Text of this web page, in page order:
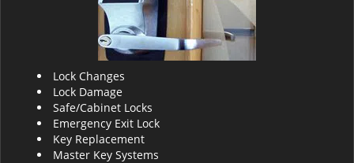
Lock Changes
Lock Damage
Safe/Cabinet Locks
Emergency Exit Lock
Key Replacement
Master Key Systems